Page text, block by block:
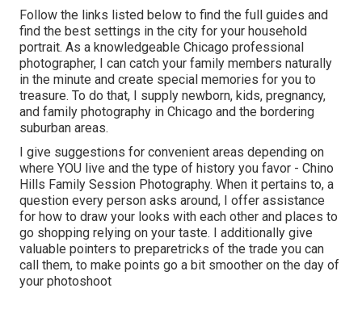
Follow the links listed below to find the full guides and
find the best settings in the city for your household
portrait. As a knowledgeable Chicago professional
photographer, I can catch your family members naturally
in the minute and create special memories for you to
treasure. To do that, I supply newborn, kids, pregnancy,
and family photography in Chicago and the bordering
suburban areas.
I give suggestions for convenient areas depending on
where YOU live and the type of history you favor - Chino
Hills Family Session Photography. When it pertains to, a
question every person asks around, I offer assistance
for how to draw your looks with each other and places to
go shopping relying on your taste. I additionally give
valuable pointers to preparetricks of the trade you can
call them, to make points go a bit smoother on the day of
your photoshoot